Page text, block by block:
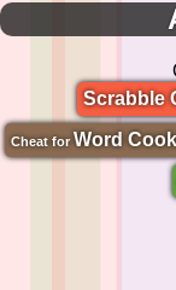
Scrabble
Cheat for Word